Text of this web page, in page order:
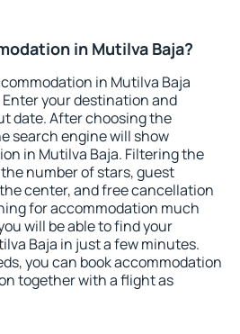
in Mutilva Baja?
in Mutilva Baja
your destination and
date. After choosing the
search engine will show
in Mutilva Baja. Filtering the
number of stars, guest
center, and free cancellation
for accommodation much
will be able to find your
Baja in just a few minutes.
you can book accommodation
together with a flight as